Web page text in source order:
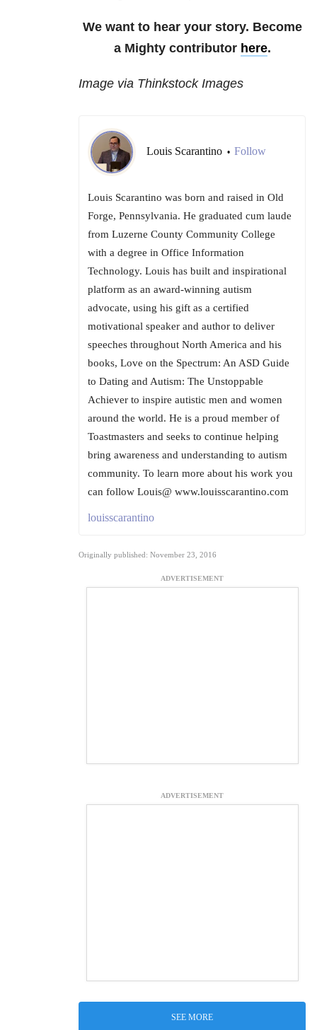
We want to hear your story. Become
a Mighty contributor here.
Image via Thinkstock Images
Louis Scarantino • Follow
Louis Scarantino was born and raised in Old
Forge, Pennsylvania. He graduated cum laude
from Luzerne County Community College
with a degree in Office Information
Technology. Louis has built and inspirational
platform as an award-winning autism
advocate, using his gift as a certified
motivational speaker and author to deliver
speeches throughout North America and his
books, Love on the Spectrum: An ASD Guide
to Dating and Autism: The Unstoppable
Achiever to inspire autistic men and women
around the world. He is a proud member of
Toastmasters and seeks to continue helping
bring awareness and understanding to autism
community. To learn more about his work you
can follow Louis@ www.louisscarantino.com
louisscarantino
Originally published: November 23, 2016
ADVERTISEMENT
ADVERTISEMENT
SEE MORE